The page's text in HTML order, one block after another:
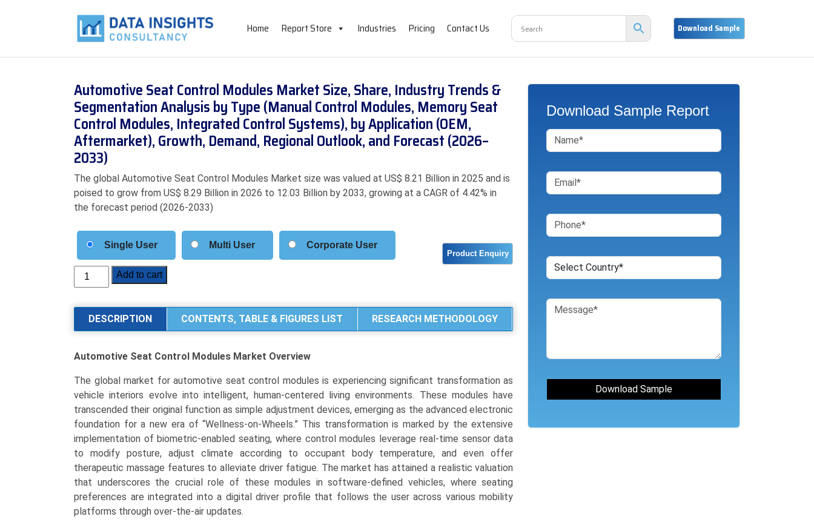
Home Report Store Industries Pricing Contact Us
Automotive Seat Control Modules Market Size, Share, Industry Trends &
Segmentation Analysis by Type (Manual Control Modules, Memory Seat
Control Modules, Integrated Control Systems), by Application (OEM,
Aftermarket), Growth, Demand, Regional Outlook, and Forecast (2026–
2033)
The global Automotive Seat Control Modules Market size was valued at US$ 8.21 Billion in 2025 and is
poised to grow from US$ 8.29 Billion in 2026 to 12.03 Billion by 2033, growing at a CAGR of 4.42% in
the forecast period (2026-2033)
Single User Multi User Corporate User
Automotive
Seat
Modules
Market
Share,
Trends
Segmentation
(Manual
Control
Modules,
Memory
Add to cart
DESCRIPTION CONTENTS, TABLE & FIGURES LIST RESEARCH METHODOLOGY
Automotive Seat Control Modules Market Overview
The global market for automotive seat control modules is experiencing significant transformation as
vehicle interiors evolve into intelligent, human-centered living environments. These modules have
transcended their original function as simple adjustment devices, emerging as the advanced electronic
foundation for a new era of “Wellness-on-Wheels.” This transformation is marked by the extensive
implementation of biometric-enabled seating, where control modules leverage real-time sensor data
to modify posture, adjust climate according to occupant body temperature, and even offer
therapeutic massage features to alleviate driver fatigue. The market has attained a realistic valuation
that underscores the crucial role of these modules in software-defined vehicles, where seating
preferences are integrated into a digital driver profile that follows the user across various mobility
platforms through over-the-air updates.
Download Sample Report